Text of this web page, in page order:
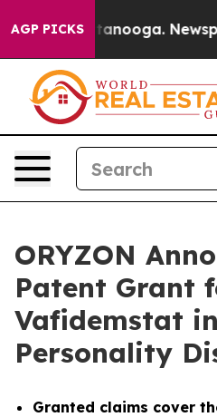
AGP PICKS
Chattanooga. Newspaper
ORYZON
Patent Grant
Vafidemstat
Personality
Granted claims cover